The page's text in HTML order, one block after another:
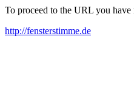
To proceed to the URL you
http://fensterstimme.de